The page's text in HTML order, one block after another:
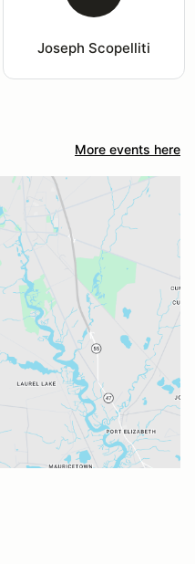
Joseph Scopelliti
More events here